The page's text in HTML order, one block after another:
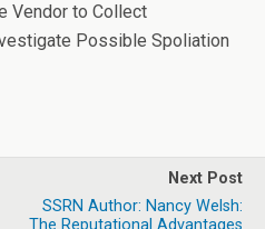
Vendor to Collect
Possible Spoliation
Next Post
SSRN Author: Nancy Welsh:
The Reputational Advantages